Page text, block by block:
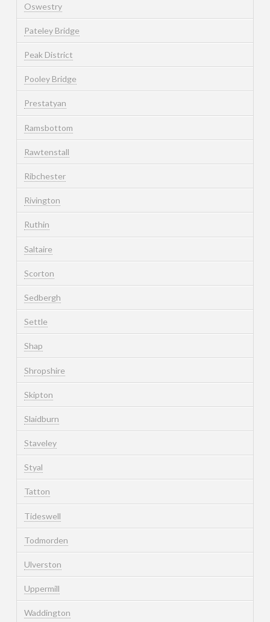
Oswestry
Pateley Bridge
Peak District
Pooley Bridge
Prestatyan
Ramsbottom
Rawtenstall
Ribchester
Rivington
Ruthin
Saltaire
Scorton
Sedbergh
Settle
Shap
Shropshire
Skipton
Slaidburn
Staveley
Styal
Tatton
Tideswell
Todmorden
Ulverston
Uppermill
Waddington